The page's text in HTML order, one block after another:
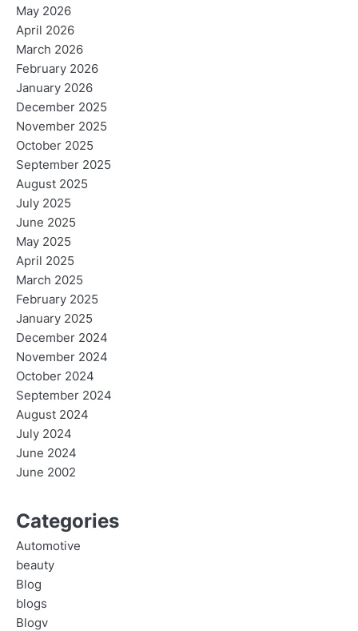
May 2026
April 2026
March 2026
February 2026
January 2026
December 2025
November 2025
October 2025
September 2025
August 2025
July 2025
June 2025
May 2025
April 2025
March 2025
February 2025
January 2025
December 2024
November 2024
October 2024
September 2024
August 2024
July 2024
June 2024
June 2002
Categories
Automotive
beauty
Blog
blogs
Blogv